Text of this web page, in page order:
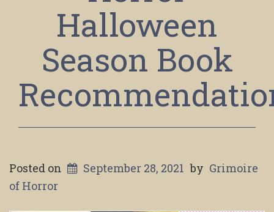
Halloween
Season Book
Posted on September 28, 2021 by Grimoire
of Horror